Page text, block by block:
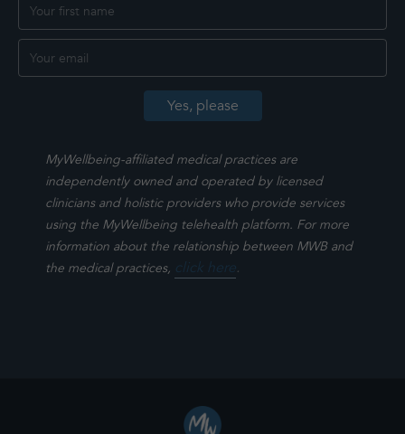
MyWellbeing-affiliated medical practices are
independently owned and operated by licensed
clinicians and holistic providers who provide services
using the MyWellbeing telehealth platform. For more
information about the relationship between MWB and
the medical practices, click here.